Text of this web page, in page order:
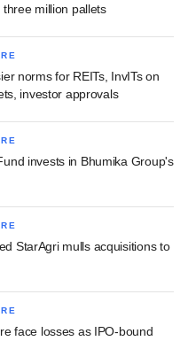
million pallets
norms for REITs, InvITs on
investor approvals
invests in Bhumika Group's
StarAgri mulls acquisitions to
face losses as IPO-bound